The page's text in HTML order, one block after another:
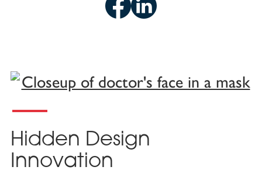
Hidden Design
Innovation